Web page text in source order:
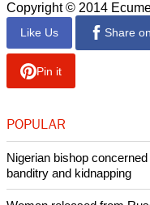
Copyright © 2014
Like Us Share
Pin it
POPULAR
Nigerian bishop
banditry and kidnapping